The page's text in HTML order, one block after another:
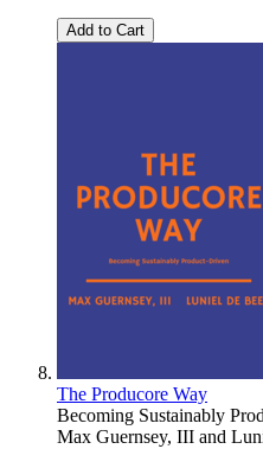
Add to Cart
The Producore Way
Becoming Sustainably
Max Guernsey, III and